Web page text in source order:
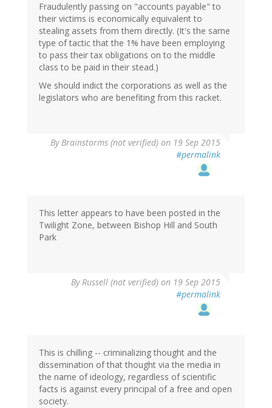
Fraudulently passing on "accounts payable" to
their victims is economically equivalent to
stealing assets from them directly. (It's the same
type of tactic that the 1% have been employing
to pass their tax obligations on to the middle
class to be paid in their stead.)
We should indict the corporations as well as the
legislators who are benefiting from this racket.
ByBrainstorms (not verified) on 19 Sep 2015
#permalink
This letter appears to have been posted in the
Twilight Zone, between Bishop Hill and South
Park
ByRussell (not verified) on 19 Sep 2015
#permalink
This is chilling -- criminalizing thought and the
dissemination of that thought via the media in
the name of ideology, regardless of scientific
facts is against every principal of a free and open
society.